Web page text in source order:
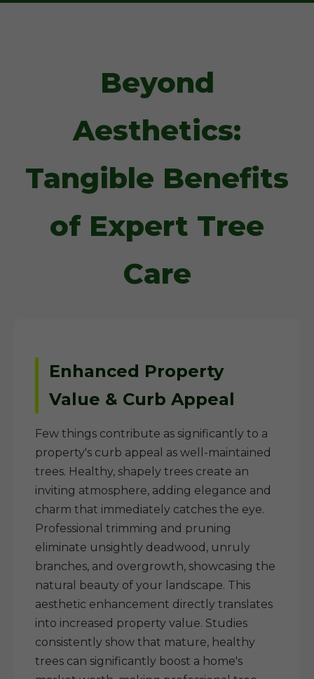
Beyond
Aesthetics:
Tangible Benefits
of Expert Tree
Care
Enhanced Property
Value & Curb Appeal
Few things contribute as significantly to a
property's curb appeal as well-maintained
trees. Healthy, shapely trees create an
inviting atmosphere, adding elegance and
charm that immediately catches the eye.
Professional trimming and pruning
eliminate unsightly deadwood, unruly
branches, and overgrowth, showcasing the
natural beauty of your landscape. This
aesthetic enhancement directly translates
into increased property value. Studies
consistently show that mature, healthy
trees can significantly boost a home's